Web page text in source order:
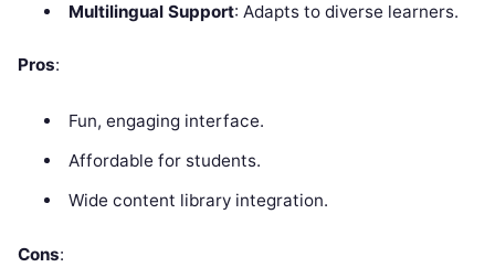
Multilingual Support: Adapts to diverse learners.
Pros:
Fun, engaging interface.
Affordable for students.
Wide content library integration.
Cons: